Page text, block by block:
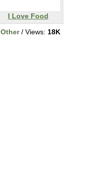
I Love Food
Other/ Views: 18K